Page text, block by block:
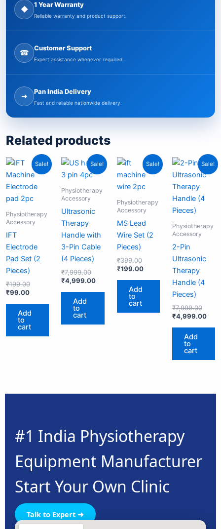
◆
1 Year Warranty
Reliable warranty and product support.
☎
Customer Support
Expert assistance whenever required.
➜
Pan India Delivery
Fast and reliable nationwide delivery.
Related products
Sale!
Physiotherapy
Accessory
IFT
Electrode
Pad Set (2
Pieces)
₹199.00
Original
price
was:
₹199.00.
₹99.00
Current
price
is:
₹99.00.
Add
to
cart
Sale!
Physiotherapy
Accessory
Ultrasonic
Therapy
Handle with
3-Pin Cable
(4 Pieces)
₹7,999.00
Original
price
was:
₹7,999.00.
₹4,999.00
Current
price
₹4,999.00.
Add
to
cart
Sale!
Physiotherapy
Accessory
MS Lead
Wire Set (2
Pieces)
₹399.00
Original
price
was:
₹399.00.
₹199.00
Current
price
is:
₹199.00.
Add
to
cart
Sale!
Physiotherapy
Accessory
2-Pin
Ultrasonic
Therapy
Handle (4
Pieces)
₹7,999.00
price
was:
₹4,999.00
is:
Add
to
cart
#1 India Physiotherapy
Equipment Manufacturer
Start Your Own Clinic
Talk to Expert ➜